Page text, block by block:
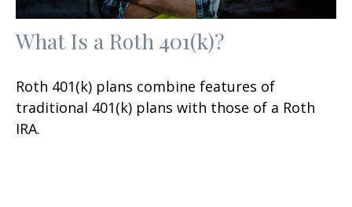
What Is a Roth 401(k)?
Roth 401(k) plans combine features of
traditional 401(k) plans with those of a Roth
IRA.